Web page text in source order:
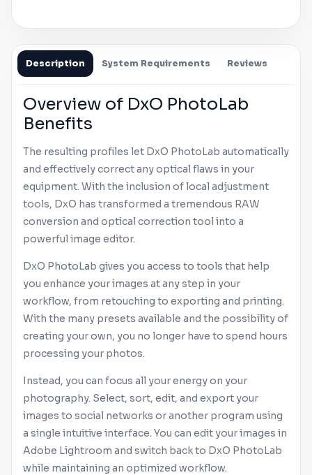
Description System Requirements Reviews
Overview of DxO PhotoLab
Benefits
The resulting profiles let DxO PhotoLab automatically
and effectively correct any optical flaws in your
equipment. With the inclusion of local adjustment
tools, DxO has transformed a tremendous RAW
conversion and optical correction tool into a
powerful image editor.
DxO PhotoLab gives you access to tools that help
you enhance your images at any step in your
workflow, from retouching to exporting and printing.
With the many presets available and the possibility of
creating your own, you no longer have to spend hours
processing your photos.
Instead, you can focus all your energy on your
photography. Select, sort, edit, and export your
images to social networks or another program using
a single intuitive interface. You can edit your images in
Adobe Lightroom and switch back to DxO PhotoLab
while maintaining an optimized workflow.